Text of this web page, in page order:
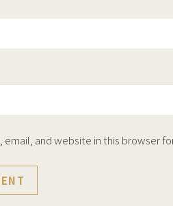
email, and website in this browser